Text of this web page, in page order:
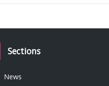
Sections
News